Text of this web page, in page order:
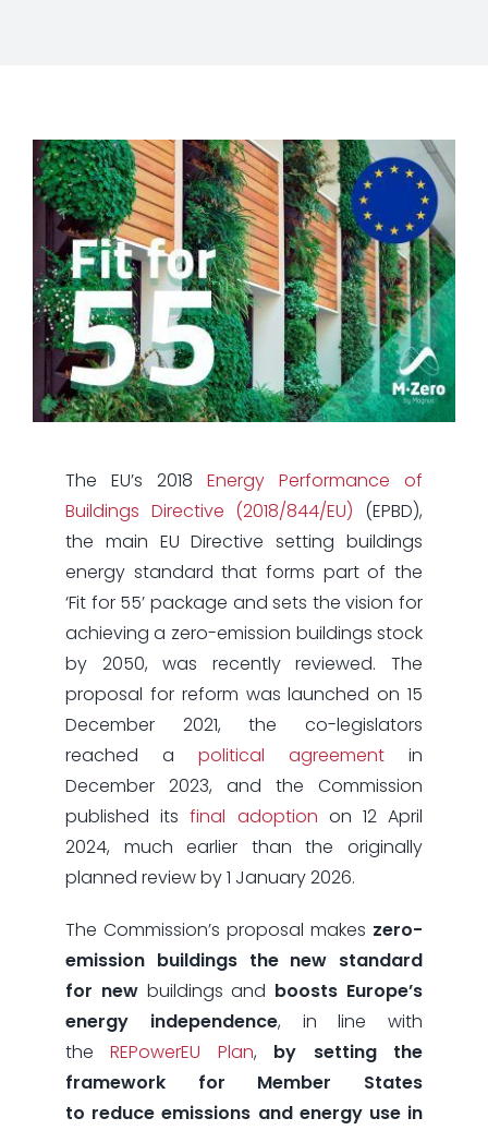
The EU’s 2018Energy Performance of
Buildings Directive (2018/844/EU) (EPBD),
the main EU Directive setting buildings
energy standard that forms part of the
‘Fit for 55’ package and sets the vision for
achieving a zero-emission buildings stock
by 2050, was recently reviewed. The
proposal for reform was launched on 15
December 2021, the co-legislators
reached a political agreement in
December 2023, and the Commission
published itsfinal adoption on 12 April
2024, much earlier than the originally
planned review by 1 January 2026.
The Commission’s proposal makes zero-
emission buildings the new standard
for new buildings and boosts Europe’s
energy independence, in line with
theREPowerEU Plan, by settingthe
framework for Member States
to reduce emissions and energy use in